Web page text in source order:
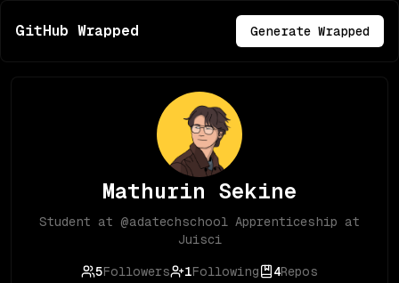
GitHub Wrapped Generate Wrapped
Mathurin Sekine
Student at @adatechschool Apprenticeship at
Juisci
5Followers 1Following 4Repos